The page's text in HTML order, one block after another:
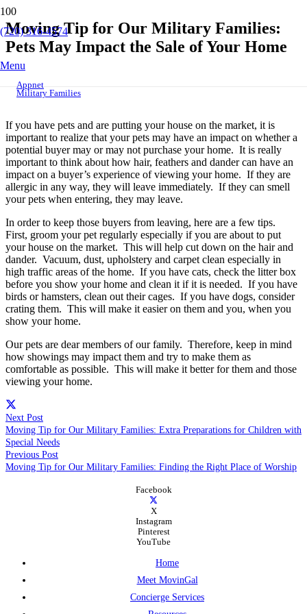
(720) 316-4574
Menu
Moving Tip for Our Military Families:
Pets May Impact the Sale of Your Home
Appnet
Military Families
If you have pets and are putting your house on the market, it is
important to realize that your pets may have an impact on whether a
potential buyer may or may not purchase your home. It is really
important to think about how hair, feathers and dander can have an
impact on a buyer’s experience of viewing your home. If they are
allergic in any way, they will leave immediately. If they can smell
your pets when entering, they may leave.
In order to keep those buyers from leaving, here are a few tips.
First, groom your pet regularly especially if you are about to put
your house on the market. This will help cut down on the hair and
dander. Vacuum, dust, upholstery and carpet clean especially in
high traffic areas of the home. If you have cats, check the litter box
before you show your home and clean it if it is needed. If you have
birds or hamsters, clean out their cages. If you have dogs, consider
crating them. This will make it easier on them and you, when you
show your home.
Our pets are dear members of our family. Therefore, keep in mind
how showings may impact them and try to make them as
comfortable as possible. This will make it better for them and those
viewing your home.
Next Post
Moving Tip for Our Military Families: Extra Preparations for Children with
Special Needs
Previous Post
Moving Tip for Our Military Families: Finding the Right Place of Worship
Facebook
X
Instagram
Pinterest
YouTube
Home
Meet MovinGal
Concierge Services